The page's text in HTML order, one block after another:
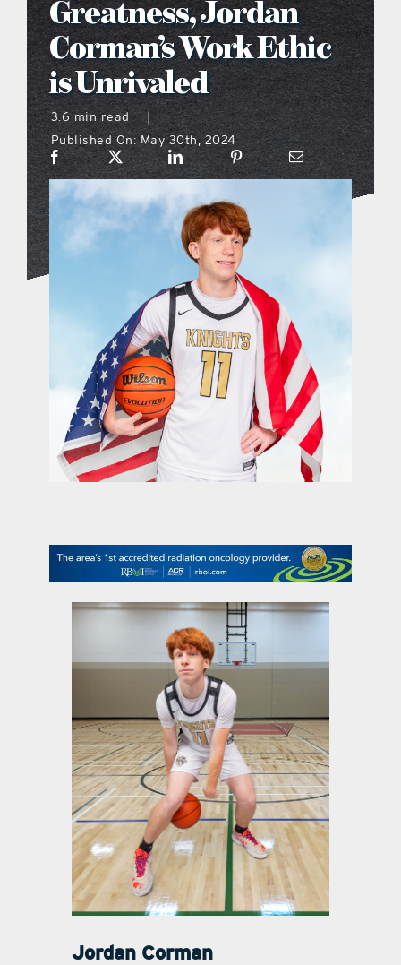
what’s going on
distribution locations
the style podcast
sports hub podcast
on the menu podcast
digital issues
promotional features
contact Us
Greatness, Jordan
Corman’s Work Ethic
is Unrivaled
3.6 min read
|
Published On: May 30th, 2024
Jordan Corman